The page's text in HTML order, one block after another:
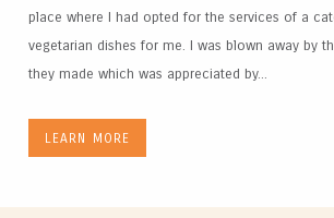
place where I had opted for the services of a
vegetarian dishes for me. I was blown away by
they made which was appreciated by...
LEARN MORE